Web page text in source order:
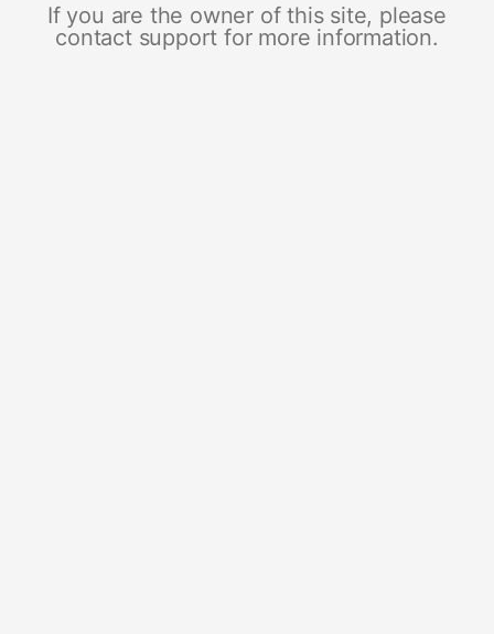
If you are the owner of this site, please
contact support for more information.